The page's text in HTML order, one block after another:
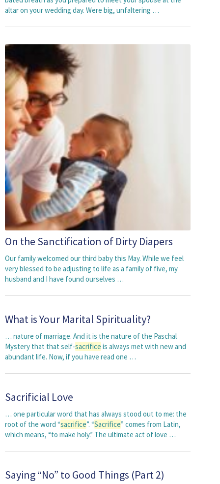
altar on your wedding day. Were big, unfaltering …
On the Sanctification of Dirty Diapers
Our family welcomed our third baby this May. While we feel
very blessed to be adjusting to life as a family of five, my
husband and I have found ourselves …
What is Your Marital Spirituality?
… nature of marriage. And it is the nature of the Paschal
Mystery that that self-sacrifice is always met with new and
abundant life. Now, if you have read one …
Sacrificial Love
… one particular word that has always stood out to me: the
root of the word “sacrifice”. “Sacrifice” comes from Latin,
which means, “to make holy.” The ultimate act of love …
Saying “No” to Good Things (Part 2)